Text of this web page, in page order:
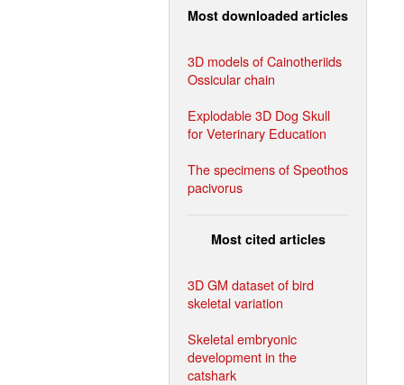
Most downloaded articles
3D models of Cainotheriids
Ossicular chain
Explodable 3D Dog Skull
for Veterinary Education
The specimens of Speothos
pacivorus
Most cited articles
3D GM dataset of bird
skeletal variation
Skeletal embryonic
development in the
catshark